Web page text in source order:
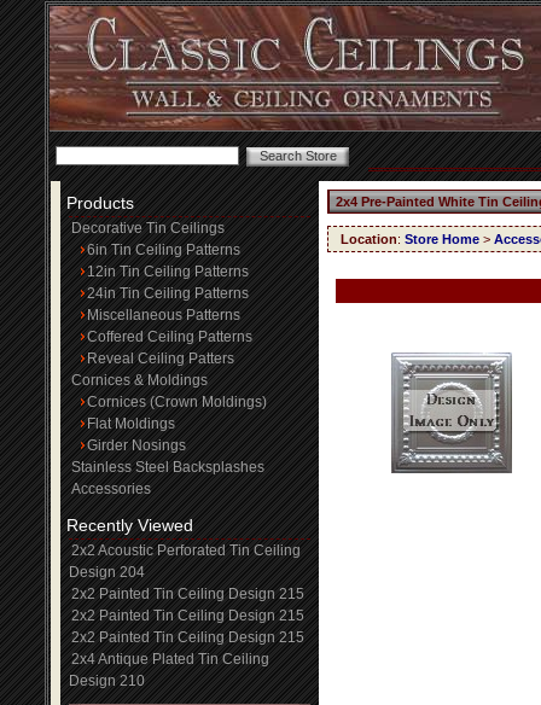
Products
Decorative Tin Ceilings
6in Tin Ceiling Patterns
12in Tin Ceiling Patterns
24in Tin Ceiling Patterns
Miscellaneous Patterns
Coffered Ceiling Patterns
Reveal Ceiling Patters
Cornices & Moldings
Cornices (Crown Moldings)
Flat Moldings
Girder Nosings
Stainless Steel Backsplashes
Accessories
Recently Viewed
2x2 Acoustic Perforated Tin Ceiling
Design 204
2x2 Painted Tin Ceiling Design 215
2x2 Painted Tin Ceiling Design 215
2x2 Painted Tin Ceiling Design 215
2x4 Antique Plated Tin Ceiling
Design 210
2x4 Pre-Painted White Tin
Location: Store Home >